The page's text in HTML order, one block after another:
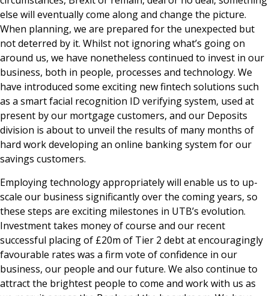
else will eventually come along and change the picture.
When planning, we are prepared for the unexpected but
not deterred by it. Whilst not ignoring what’s going on
around us, we have nonetheless continued to invest in our
business, both in people, processes and technology. We
have introduced some exciting new fintech solutions such
as a smart facial recognition ID verifying system, used at
present by our mortgage customers, and our Deposits
division is about to unveil the results of many months of
hard work developing an online banking system for our
savings customers.
Employing technology appropriately will enable us to up-
scale our business significantly over the coming years, so
these steps are exciting milestones in UTB’s evolution.
Investment takes money of course and our recent
successful placing of £20m of Tier 2 debt at encouragingly
favourable rates was a firm vote of confidence in our
business, our people and our future. We also continue to
attract the brightest people to come and work with us as